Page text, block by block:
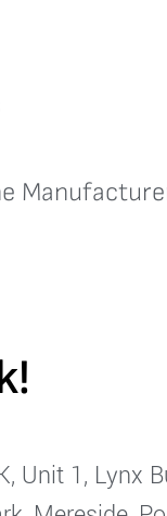
Unit 1, Lynx